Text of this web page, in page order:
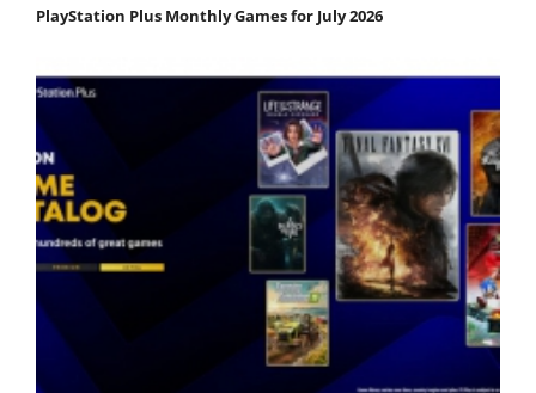
PlayStation Plus Monthly Games for July 2026